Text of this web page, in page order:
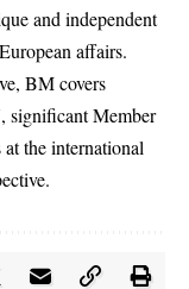
and independent
affairs.
BM covers
significant Member
the international